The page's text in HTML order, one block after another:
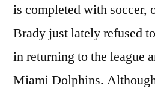
is completed with soccer,
Brady just lately refused
in returning to the league
Miami Dolphins.